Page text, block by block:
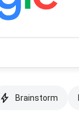
Brainstorm